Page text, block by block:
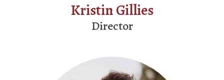
Kristin Gillies
Director